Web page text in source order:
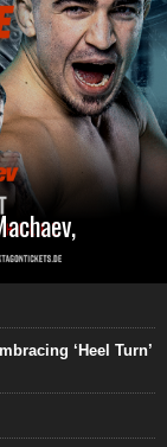
‘Heel Turn’